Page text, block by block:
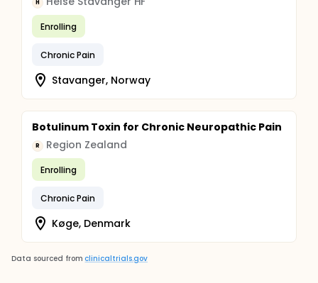
H
Enrolling
Chronic Pain
Stavanger, Norway
Botulinum Toxin for Chronic Neuropathic Pain
R Region Zealand
Enrolling
Chronic Pain
Køge, Denmark
Data sourced from clinicaltrials.gov